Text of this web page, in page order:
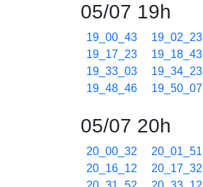
05/07 19h
19_00_43 19_02_23
19_17_23
19_18_43
19_33_03
19_34_23
19_48_46
19_50_07
05/07 20h
20_00_32 20_01_51
20_16_12
20_17_32